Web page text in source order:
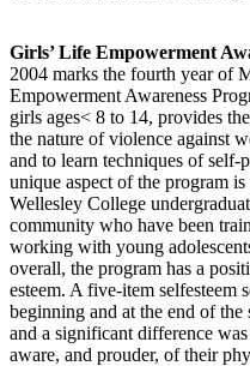
Girls’ Life Empowerment
2004 marks the fourth year of
Empowerment Awareness
girls ages< 8 to 14, provides
the nature of violence against
and to learn techniques of self-
unique aspect of the program
Wellesley College
community who have been
working with young
overall, the program has a
esteem. A five-item selfesteem
beginning and at the end of
and a significant difference
aware, and prouder, of their